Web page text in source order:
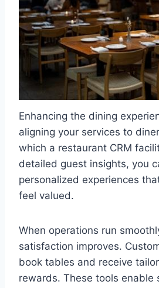
Enhancing the dining
aligning your services to
which a restaurant CRM
detailed guest insights, you
personalized experiences
feel valued.
When operations run
satisfaction improves.
book tables and receive
rewards. These tools enable